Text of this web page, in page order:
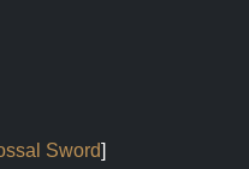
Sword]